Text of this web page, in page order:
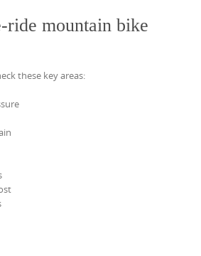
ride mountain bike
these key areas: